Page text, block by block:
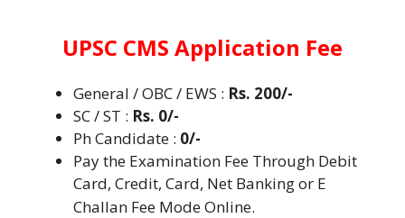
UPSC CMS Application Fee
General / OBC / EWS : Rs. 200/-
SC / ST : Rs. 0/-
Ph Candidate : 0/-
Pay the Examination Fee Through Debit
Card, Credit, Card, Net Banking or E
Challan Fee Mode Online.